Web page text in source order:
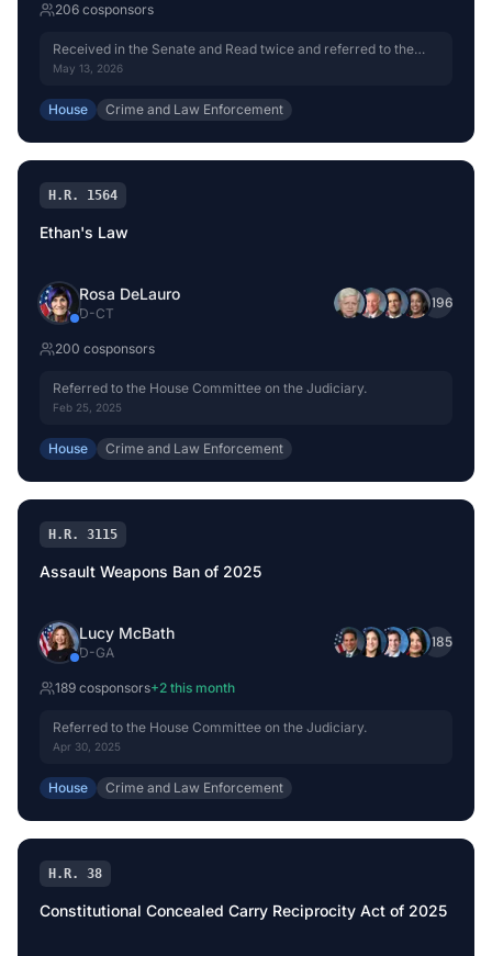
206 cosponsors
Received in the Senate and Read twice and referred to the
Committee on the Judiciary.
May 13, 2026
House Crime and Law Enforcement
H.R. 1564
Ethan's Law
Rosa DeLauro
D-CT
+196
200 cosponsors
Referred to the House Committee on the Judiciary.
Feb 25, 2025
House Crime and Law Enforcement
H.R. 3115
Assault Weapons Ban of 2025
Lucy McBath
D-GA
+185
189 cosponsors+2 this month
Referred to the House Committee on the Judiciary.
Apr 30, 2025
House Crime and Law Enforcement
H.R. 38
Constitutional Concealed Carry Reciprocity Act of 2025